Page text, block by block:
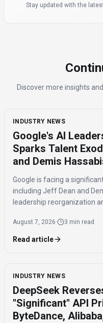
Stay updated with the
Discover more insights
INDUSTRY NEWS
Google's AI
Sparks Talent
and Demis
Google is facing a
including Jeff Dean and
leadership reorganization
future AI development.
August 7, 2026· 3 min read
Read article
INDUSTRY NEWS
DeepSeek
"Significant" API
ByteDance,